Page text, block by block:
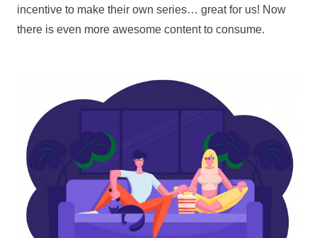
incentive to make their own series… great for us! Now
there is even more awesome content to consume.